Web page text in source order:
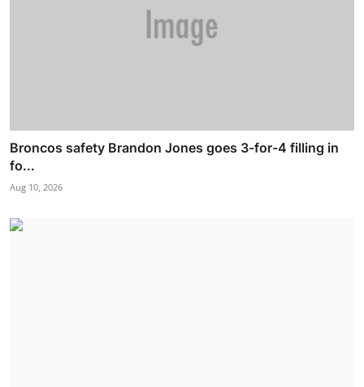
Broncos safety Brandon Jones goes 3-for-4 filling in
fo...
Aug 10, 2026